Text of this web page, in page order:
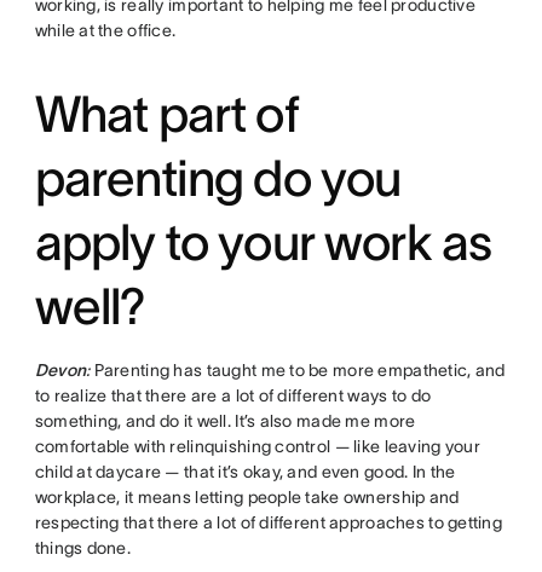
working, is really important to helping me feel productive
while at the office.
What part of
parenting do you
apply to your work as
well?
Devon:Parenting has taught me to be more empathetic, and
to realize that there are a lot of different ways to do
something, and do it well. It’s also made me more
comfortable with relinquishing control — like leaving your
child at daycare — that it’s okay, and even good. In the
workplace, it means letting people take ownership and
respecting that there a lot of different approaches to getting
things done.